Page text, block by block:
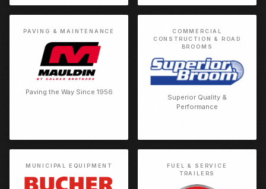
PAVING & MAINTENANCE
Paving the Way Since 1956
COMMERCIAL
CONSTRUCTION & ROAD
BROOMS
Superior Quality &
Performance
MUNICIPAL EQUIPMENT
FUEL & SERVICE
TRAILERS